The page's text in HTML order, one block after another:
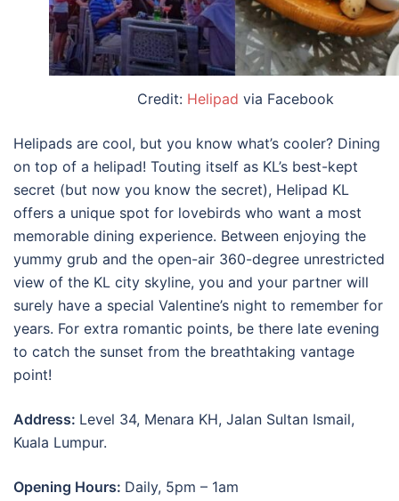
Credit: Helipad via Facebook
Helipads are cool, but you know what’s cooler? Dining
on top of a helipad! Touting itself as KL’s best-kept
secret (but now you know the secret), Helipad KL
offers a unique spot for lovebirds who want a most
memorable dining experience. Between enjoying the
yummy grub and the open-air 360-degree unrestricted
view of the KL city skyline, you and your partner will
surely have a special Valentine’s night to remember for
years. For extra romantic points, be there late evening
to catch the sunset from the breathtaking vantage
point!
Address: Level 34, Menara KH, Jalan Sultan Ismail,
Kuala Lumpur.
Opening Hours: Daily, 5pm – 1am